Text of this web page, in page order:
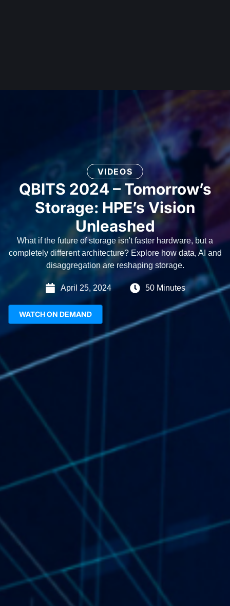
VIDEOS
QBITS 2024 – Tomorrow’s
Storage: HPE’s Vision
Unleashed
What if the future of storage isn't faster hardware, but a
completely different architecture? Explore how data, AI and
disaggregation are reshaping storage.
April 25, 2024 50 Minutes
WATCH ON DEMAND